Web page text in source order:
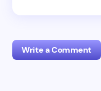
Write a Comment